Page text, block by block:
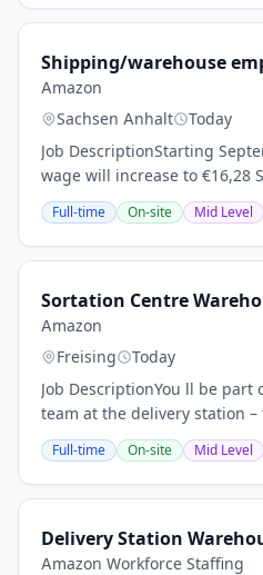
Shipping/warehouse
Amazon
Sachsen Anhalt
Today
Job DescriptionStarting
wage will increase to €16,28
hour for day time shifts
after 12 months (calculated
Full-time On-site Mid Level
Sortation Centre
Amazon
Freising
Today
Job DescriptionYou ll be part
team at the delivery station
deliver smiles to customers.
and transport and stage...
Full-time On-site Mid Level
Delivery Station
Amazon Workforce Staffing